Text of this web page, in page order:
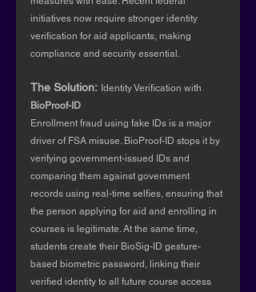
initiatives now require stronger identity
verification for aid applicants, making
compliance and security essential.
The Solution: Identity Verification with
BioProof-ID
Enrollment fraud using fake IDs is a major
driver of FSA misuse. BioProof-ID stops it by
verifying government-issued IDs and
comparing them against government
records using real-time selfies, ensuring that
the person applying for aid and enrolling in
courses is legitimate. At the same time,
students create their BioSig-ID gesture-
based biometric password, linking their
verified identity to all future course access